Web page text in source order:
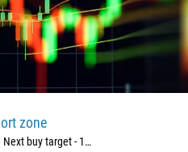
zone
Next buy target - 1…
BACK